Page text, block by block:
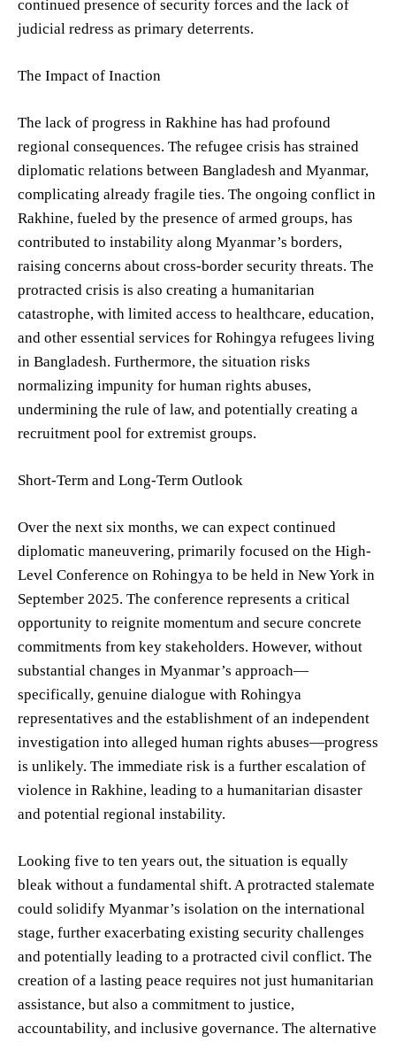
continued presence of security forces and the lack of
judicial redress as primary deterrents.
The Impact of Inaction
The lack of progress in Rakhine has had profound
regional consequences. The refugee crisis has strained
diplomatic relations between Bangladesh and Myanmar,
complicating already fragile ties. The ongoing conflict in
Rakhine, fueled by the presence of armed groups, has
contributed to instability along Myanmar’s borders,
raising concerns about cross-border security threats. The
protracted crisis is also creating a humanitarian
catastrophe, with limited access to healthcare, education,
and other essential services for Rohingya refugees living
in Bangladesh. Furthermore, the situation risks
normalizing impunity for human rights abuses,
undermining the rule of law, and potentially creating a
recruitment pool for extremist groups.
Short-Term and Long-Term Outlook
Over the next six months, we can expect continued
diplomatic maneuvering, primarily focused on the High-
Level Conference on Rohingya to be held in New York in
September 2025. The conference represents a critical
opportunity to reignite momentum and secure concrete
commitments from key stakeholders. However, without
substantial changes in Myanmar’s approach—
specifically, genuine dialogue with Rohingya
representatives and the establishment of an independent
investigation into alleged human rights abuses—progress
is unlikely. The immediate risk is a further escalation of
violence in Rakhine, leading to a humanitarian disaster
and potential regional instability.
Looking five to ten years out, the situation is equally
bleak without a fundamental shift. A protracted stalemate
could solidify Myanmar’s isolation on the international
stage, further exacerbating existing security challenges
and potentially leading to a protracted civil conflict. The
creation of a lasting peace requires not just humanitarian
assistance, but also a commitment to justice,
accountability, and inclusive governance. The alternative